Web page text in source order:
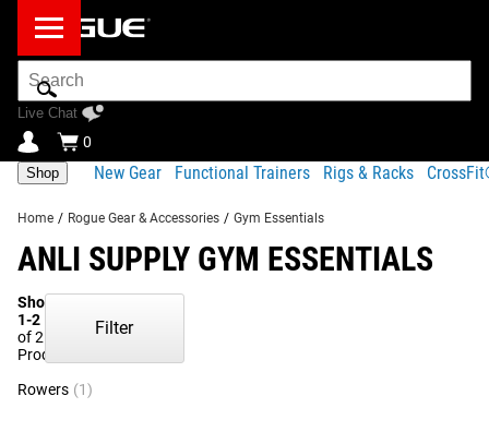
Search
Bar
Live Chat
0
Shop New Gear Functional Trainers Rigs & Racks
Home / Rogue Gear & Accessories / Gym Essentials
ANLI SUPPLY GYM ESSENTIALS
Showing
1-2
of 2
Products
Filter
Rowers (1)